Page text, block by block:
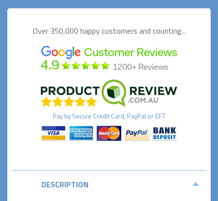
Over 350,000 happycustomers and counting...
Pay by Secure Credit Card, PayPal or EFT
DESCRIPTION